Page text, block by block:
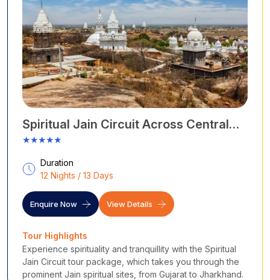
Spiritual Jain Circuit Across Central
India
★★★★★
Duration
12 Nights / 13 Days
Enquire Now View Details
Tour Highlights
Experience spirituality and tranquillity with the Spiritual
Jain Circuit tour package, which takes you through the
prominent Jain spiritual sites, from Gujarat to Jharkhand.